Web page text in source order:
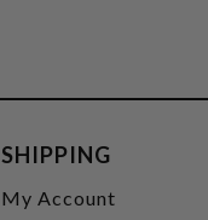
SHIPPING
My Account